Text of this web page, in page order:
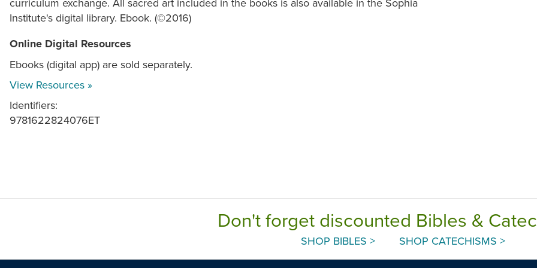
Institute's digital library. Ebook. (©2016)
Online Digital Resources
Ebooks (digital app) are sold separately.
View Resources »
Identifiers:
9781622824076ET
Don't forget discounted Bibles &
SHOP BIBLES > SHOP CATECHISMS >